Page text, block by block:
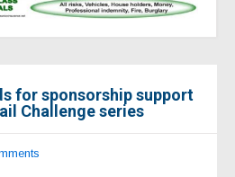
for sponsorship support
Challenge series